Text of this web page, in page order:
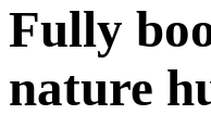
Fully
nature